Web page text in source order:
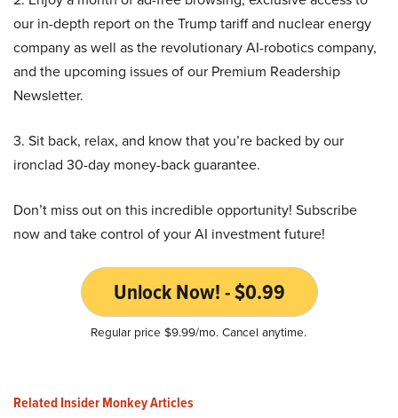
our in-depth report on the Trump tariff and nuclear energy
company as well as the revolutionary AI-robotics company,
and the upcoming issues of our Premium Readership
Newsletter.
3. Sit back, relax, and know that you’re backed by our
ironclad 30-day money-back guarantee.
Don’t miss out on this incredible opportunity! Subscribe
now and take control of your AI investment future!
Unlock Now! - $0.99
Regular price $9.99/mo. Cancel anytime.
Related Insider Monkey Articles